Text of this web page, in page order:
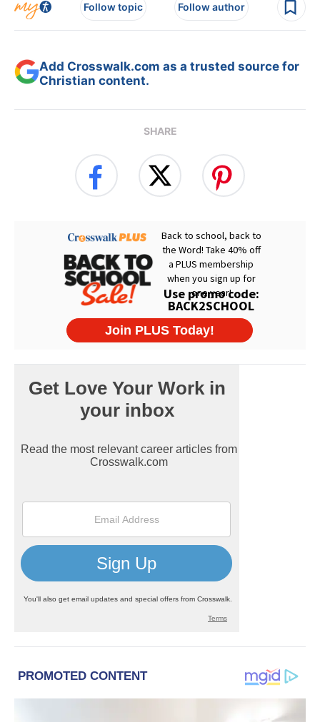
Follow topic Follow author
Add Crosswalk.com as a trusted source for
Christian content.
SHARE